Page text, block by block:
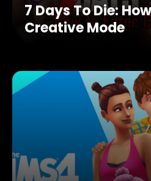
7 Days To Die:
Creative Mode